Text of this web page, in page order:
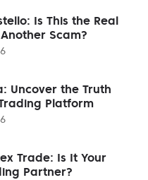
Is This the Real
Scam?
Uncover the Truth
Platform
Trade: Is It Your
Partner?